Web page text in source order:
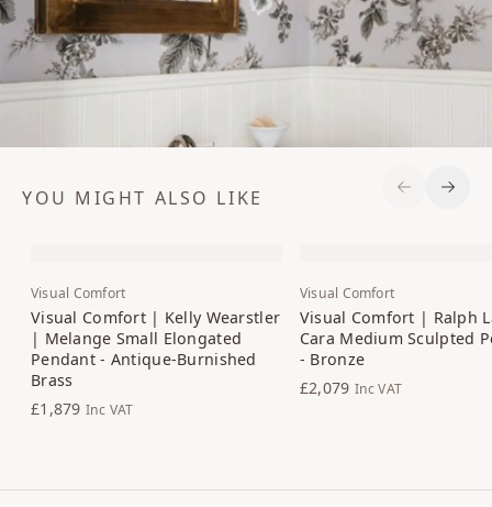
YOU MIGHT ALSO LIKE
Visual Comfort
Visual Comfort | Kelly Wearstler
| Melange Small Elongated
Pendant - Antique-Burnished
Brass
£1,879 Inc VAT
Visual Comfort
Visual Comfort | Ralph
Cara Medium Sculpted
- Bronze
£2,079 Inc VAT
Previous
Next